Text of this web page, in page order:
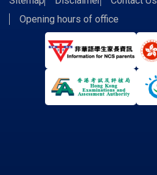
Opening hours of office